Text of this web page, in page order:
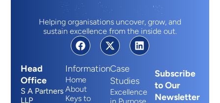
Helping organisations uncover, grow, and
sustain excellence from the inside out.
Head
Office
S A Partners
LLP
Information
Home
About
Keys to
Case
Studies
Excellence
Subscribe
to Our
Newsletter